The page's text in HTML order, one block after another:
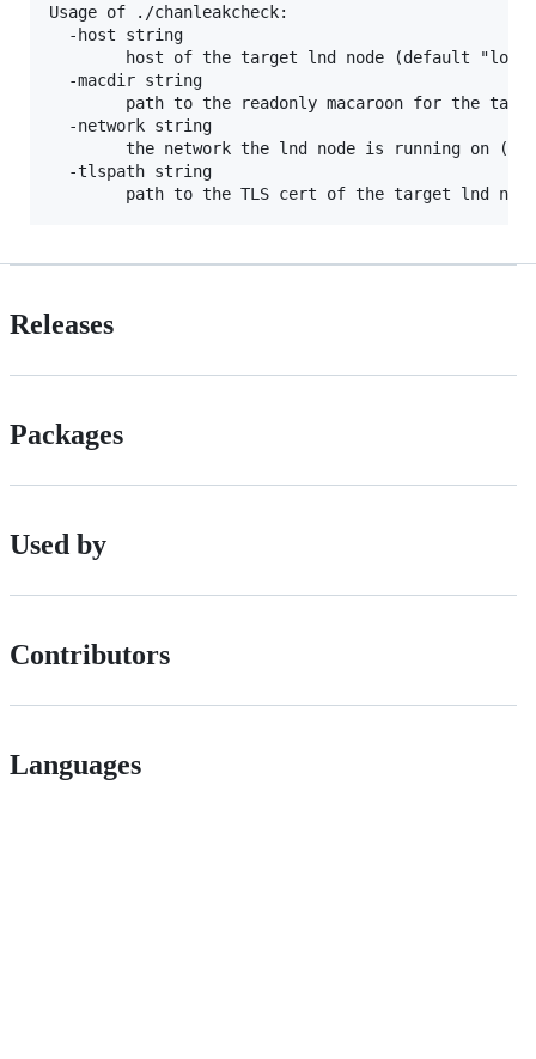
Usage of ./chanleakcheck:
  -host string
  -macdir string
  -network string
  -tlspath string
Releases
Packages
Used by
Contributors
Languages